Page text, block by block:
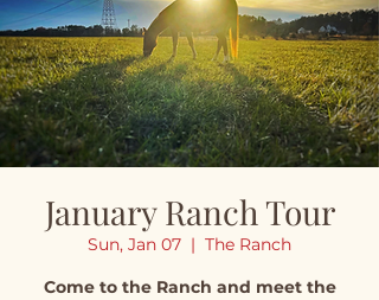
January Ranch Tour
Sun, Jan 07
  |
The Ranch
Come to the Ranch and meet the